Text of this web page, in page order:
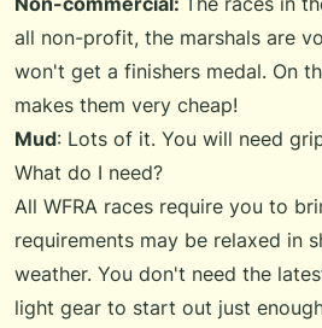
all non-profit, the marshals are
won't get a finishers medal. On
makes them very cheap!
Mud: Lots of it. You will need
What do I need?
All WFRA races require you to
requirements may be relaxed in
weather. You don't need the
light gear to start out just